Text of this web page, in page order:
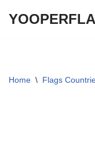
Home \ Flags